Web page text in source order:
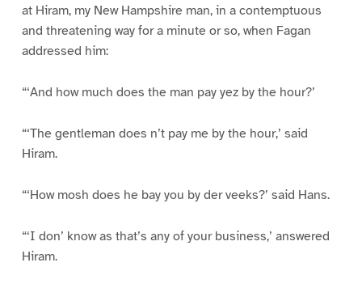
at Hiram, my New Hampshire man, in a contemptuous
and threatening way for a minute or so, when Fagan
addressed him:
“‘And how much does the man pay yez by the hour?’
“‘The gentleman does n’t pay me by the hour,’ said
Hiram.
“‘How mosh does he bay you by der veeks?’ said Hans.
“‘I don’ know as that’s any of your business,’ answered
Hiram.